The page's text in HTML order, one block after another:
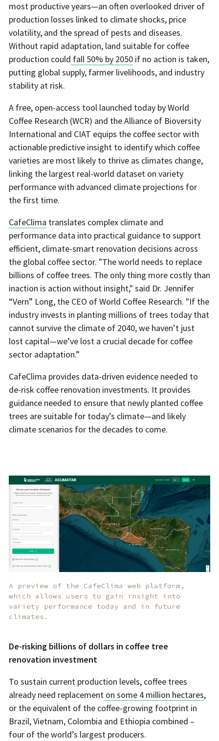
most productive years—an often overlooked driver of
production losses linked to climate shocks, price
volatility, and the spread of pests and diseases.
Without rapid adaptation, land suitable for coffee
production could fall 50% by 2050 if no action is taken,
putting global supply, farmer livelihoods, and industry
stability at risk.
A free, open-access tool launched today by World
Coffee Research (WCR) and the Alliance of Bioversity
International and CIAT equips the coffee sector with
actionable predictive insight to identify which coffee
varieties are most likely to thrive as climates change,
linking the largest real-world dataset on variety
performance with advanced climate projections for
the first time.
CafeClima translates complex climate and
performance data into practical guidance to support
efficient, climate-smart renovation decisions across
the global coffee sector. "The world needs to replace
billions of coffee trees. The only thing more costly than
inaction is action without insight," said Dr. Jennifer
“Vern” Long, the CEO of World Coffee Research. "If the
industry invests in planting millions of trees today that
cannot survive the climate of 2040, we haven’t just
lost capital—we’ve lost a crucial decade for coffee
sector adaptation.”
CafeClima provides data-driven evidence needed to
de-risk coffee renovation investments. It provides
guidance needed to ensure that newly planted coffee
trees are suitable for today’s climate—and likely
climate scenarios for the decades to come.
A preview of the CafeClima web platform,
which allows users to gain insight into
variety performance today and in future
climates.
De-risking billions of dollars in coffee tree
renovation investment
To sustain current production levels, coffee trees
already need replacement on some 4 million hectares,
or the equivalent of the coffee-growing footprint in
Brazil, Vietnam, Colombia and Ethiopia combined –
four of the world’s largest producers.